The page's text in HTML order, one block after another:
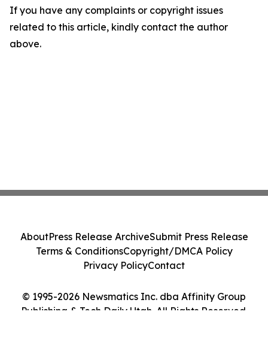
If you have any complaints or copyright issues
related to this article, kindly contact the author
above.
© 1995-2026 Newsmatics Inc. dba Affinity Group
Publishing & Tech Daily Utah. All Rights Reserved.
AboutPress Release ArchiveSubmit Press Release
Terms & ConditionsCopyright/DMCA Policy
Privacy PolicyContact